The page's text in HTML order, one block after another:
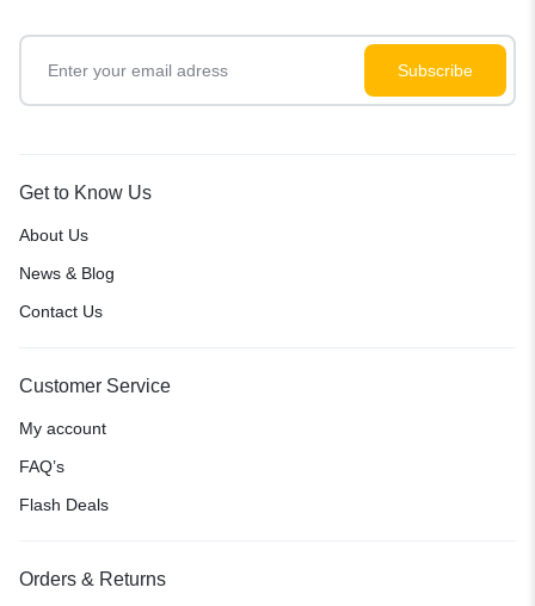
Get to Know Us
About Us
News & Blog
Contact Us
Customer Service
My account
FAQ’s
Flash Deals
Orders & Returns